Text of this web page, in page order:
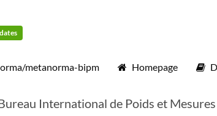
metanorma-bipm Homepage
International de Poids et